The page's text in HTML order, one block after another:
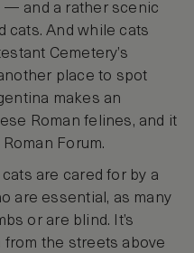
— and a rather scenic
cats. And while cats
Cemetery’s
place to spot
makes an
Roman felines, and it
Forum.
are cared for by a
are essential, as many
or are blind. It’s
the streets above